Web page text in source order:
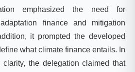
emphasized the need for
finance and mitigation
it prompted the developed
what climate finance entails. In
the delegation claimed that